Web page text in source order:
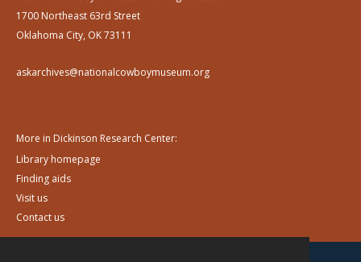
1700 Northeast 63rd Street
Oklahoma City, OK 73111
askarchives@nationalcowboymuseum.org
More in Dickinson Research Center:
Library homepage
Finding aids
Visit us
Contact us